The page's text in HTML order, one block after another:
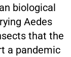
biological
Aedes
that the
a pandemic